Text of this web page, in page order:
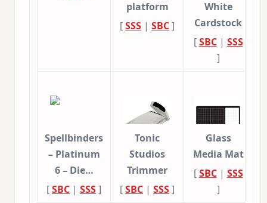
platform
[SSS | SBC]
White
Cardstock
[SBC| SSS
]
Spellbinders
– Platinum
6 – Die…
[SBC | SSS]
Tonic
Studios
Trimmer
[SBC | SSS]
Glass
Media Mat
[SBC| SSS
]